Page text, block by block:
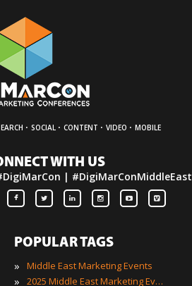
· SOCIAL · CONTENT · VIDEO · MOBILE
WITH US
| #DigiMarConMiddleEast
POPULAR TAGS
»
Middle East Marketing Events
» 2025 Middle East Marketing Events